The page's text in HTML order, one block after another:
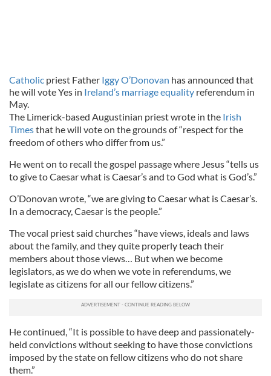
Catholic priest Father Iggy O’Donovan has announced that
he will vote Yes in Ireland’s marriage equality referendum in
May.
The Limerick-based Augustinian priest wrote in the Irish
Timesthat he will vote on the grounds of “respect for the
freedom of others who differ from us.”
He went on to recall the gospel passage where Jesus “tells us
to give to Caesar what is Caesar’s and to God what is God’s.”
O’Donovan wrote, “we are giving to Caesar what is Caesar’s.
In a democracy, Caesar is the people.”
The vocal priest said churches “have views, ideals and laws
about the family, and they quite properly teach their
members about those views… But when we become
legislators, as we do when we vote in referendums, we
legislate as citizens for all our fellow citizens.”
He continued, “It is possible to have deep and passionately-
held convictions without seeking to have those convictions
imposed by the state on fellow citizens who do not share
them.”